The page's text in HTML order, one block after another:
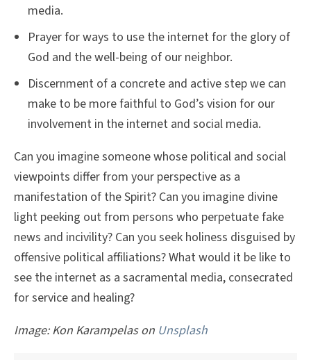
media.
Prayer for ways to use the internet for the glory of
God and the well-being of our neighbor.
Discernment of a concrete and active step we can
make to be more faithful to God’s vision for our
involvement in the internet and social media.
Can you imagine someone whose political and social
viewpoints differ from your perspective as a
manifestation of the Spirit? Can you imagine divine
light peeking out from persons who perpetuate fake
news and incivility? Can you seek holiness disguised by
offensive political affiliations? What would it be like to
see the internet as a sacramental media, consecrated
for service and healing?
Image:Kon Karampelas on Unsplash